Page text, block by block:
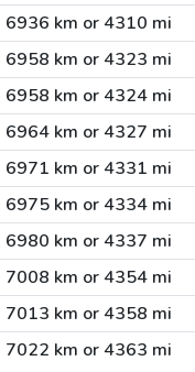
6936 km or 4310 mi
6958 km or 4323 mi
6958 km or 4324 mi
6964 km or 4327 mi
6971 km or 4331 mi
6975 km or 4334 mi
6980 km or 4337 mi
7008 km or 4354 mi
7013 km or 4358 mi
7022 km or 4363 mi